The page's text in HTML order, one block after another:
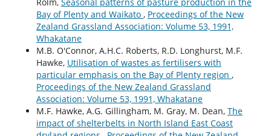
Bay of Plenty and Waikato , Proceedings of the New
Zealand Grassland Association: Volume 53, 1991,
Whakatane
M.B. O'Connor, A.H.C. Roberts, R.D. Longhurst, M.F.
Hawke, Utilisation of wastes as fertilisers with
particular emphasis on the Bay of Plenty region ,
Proceedings of the New Zealand Grassland
Association: Volume 53, 1991, Whakatane
M.F. Hawke, A.G. Gillingham, M. Gray, M. Dean, The
impact of shelterbelts in North Island East Coast